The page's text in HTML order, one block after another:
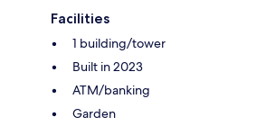
Facilities
1 building/tower
Built in 2023
ATM/banking
Garden